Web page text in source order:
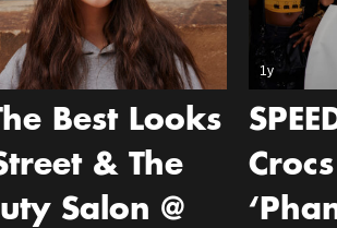
Best Looks
& The
Salon @
1y